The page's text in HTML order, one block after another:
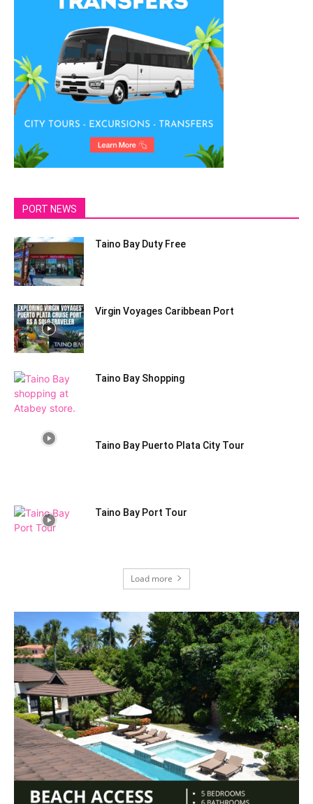
PORT NEWS
Taino Bay Duty Free
Virgin Voyages Caribbean Port
Taino Bay Shopping
Taino Bay Puerto Plata City Tour
Taino Bay Port Tour
Load more